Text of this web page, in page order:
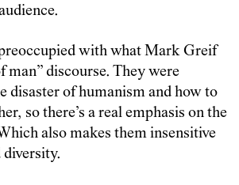
with what Mark Greif
man” discourse. They were
disaster of humanism and how to
so there’s a real emphasis on the
also makes them insensitive
diversity.